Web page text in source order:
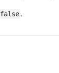
false.